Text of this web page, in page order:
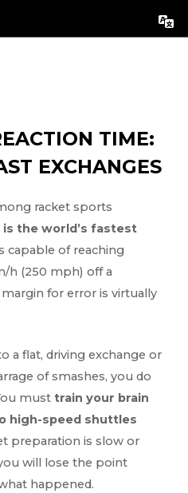
TIME:
EXCHANGES
racket sports
the world’s fastest
capable of reaching
h (250 mph) off a
for error is virtually
a flat, driving exchange or
of smashes, you do
musttrain your brain
high-speed shuttles
preparation is slow or
will lose the point
happened.